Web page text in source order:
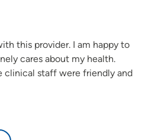
this provider. I am happy to
cares about my health.
clinical staff were friendly and